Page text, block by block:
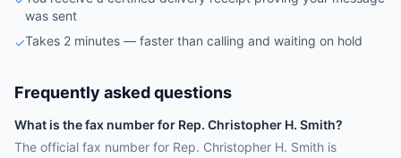
was sent
✓Takes 2 minutes — faster than calling and waiting on hold
Frequently asked questions
What is the fax number for Rep. Christopher H. Smith?
The official fax number for Rep. Christopher H. Smith is